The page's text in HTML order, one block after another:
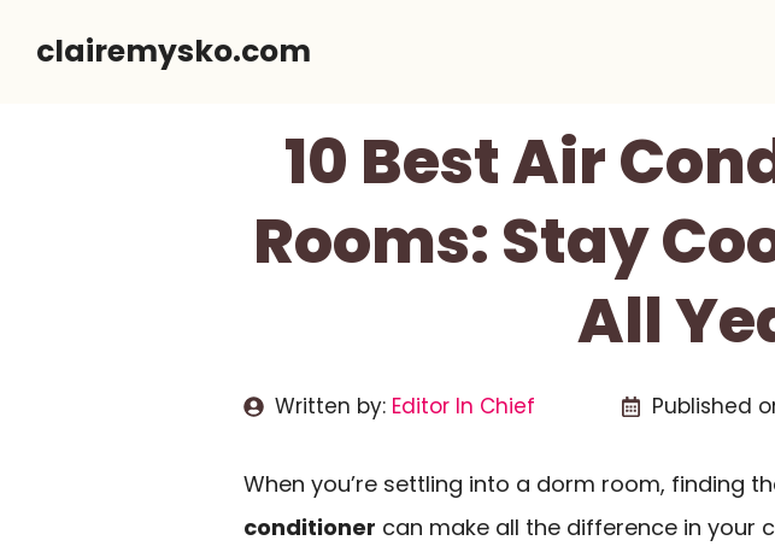
clairemysko.com
10 Best Air
Rooms: Stay
All
Written by: Editor In Chief Published
When you’re settling into a dorm room, finding
conditioner can make all the difference in your